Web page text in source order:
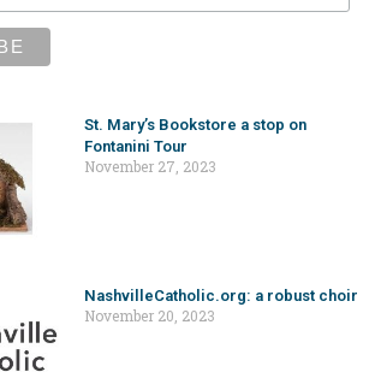
St. Mary’s Bookstore a stop on
Fontanini Tour
November 27, 2023
NashvilleCatholic.org: a robust choir
November 20, 2023